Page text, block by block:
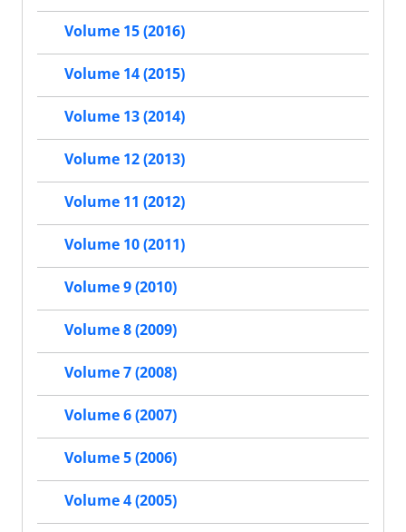
Volume 15 (2016)
Volume 14 (2015)
Volume 13 (2014)
Volume 12 (2013)
Volume 11 (2012)
Volume 10 (2011)
Volume 9 (2010)
Volume 8 (2009)
Volume 7 (2008)
Volume 6 (2007)
Volume 5 (2006)
Volume 4 (2005)